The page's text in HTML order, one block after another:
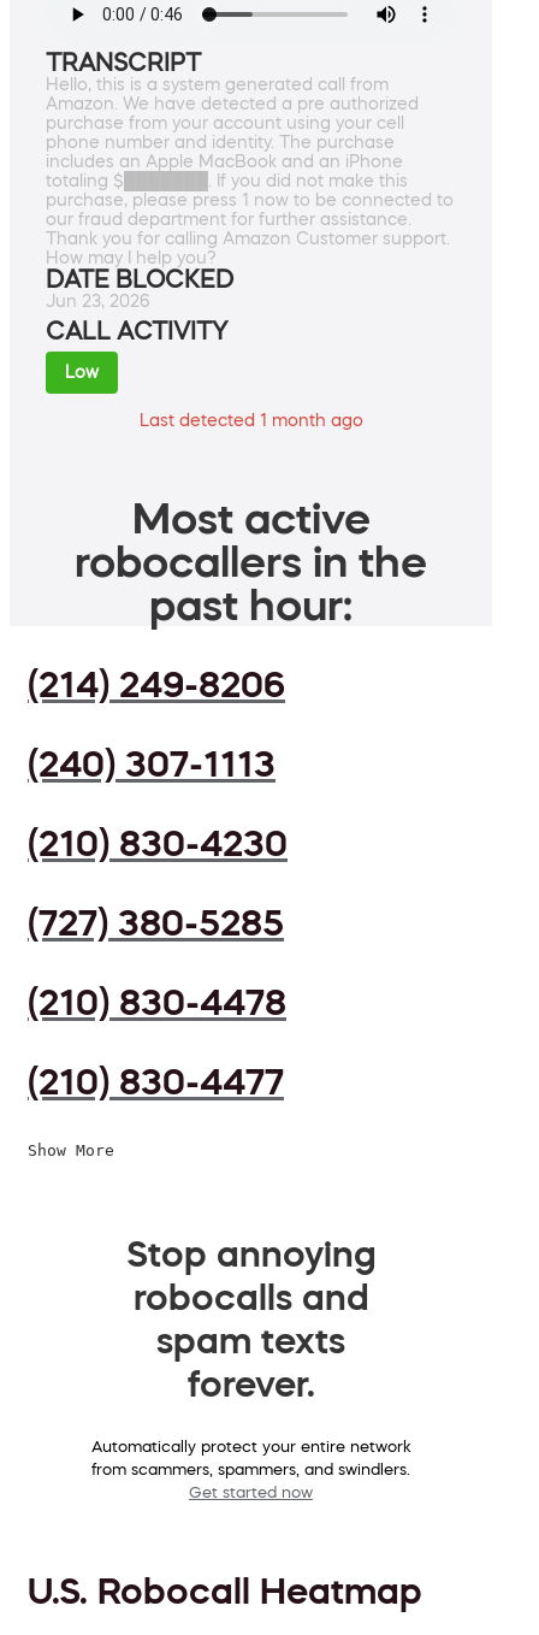
TRANSCRIPT
Hello, this is a system generated call from
Amazon. We have detected a pre authorized
purchase from your account using your cell
phone number and identity. The purchase
includes an Apple MacBook and an iPhone
totaling $███████. If you did not make this
purchase, please press 1 now to be connected to
our fraud department for further assistance.
Thank you for calling Amazon Customer support.
How may I help you?
DATE BLOCKED
Jun 23, 2026
CALL ACTIVITY
Low
Last detected 1 month ago
Most active
robocallers in the
past hour:
(214) 249-8206
(240) 307-1113
(210) 830-4230
(727) 380-5285
(210) 830-4478
(210) 830-4477
Show More
Stop annoying
robocalls and
spam texts
forever.
Automatically protect your entire network
from scammers, spammers, and swindlers.
Get started now
U.S. Robocall Heatmap